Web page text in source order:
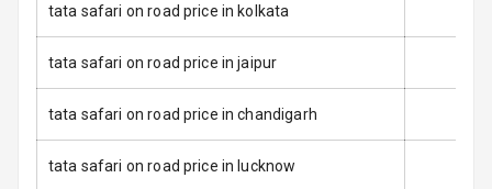
tata safari on road price in kolkata
tata safari on road price in jaipur
tata safari on road price in chandigarh
tata safari on road price in lucknow